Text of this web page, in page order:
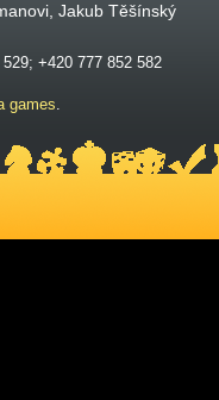
Jakub Těšínský
+420 777 852 582
games.